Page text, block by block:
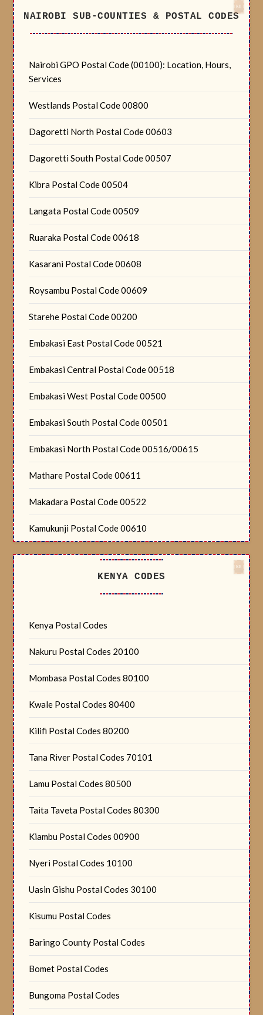
NAIROBI SUB-COUNTIES & POSTAL CODES
Nairobi GPO Postal Code (00100): Location, Hours,
Services
Westlands Postal Code 00800
Dagoretti North Postal Code 00603
Dagoretti South Postal Code 00507
Kibra Postal Code 00504
Langata Postal Code 00509
Ruaraka Postal Code 00618
Kasarani Postal Code 00608
Roysambu Postal Code 00609
Starehe Postal Code 00200
Embakasi East Postal Code 00521
Embakasi Central Postal Code 00518
Embakasi West Postal Code 00500
Embakasi South Postal Code 00501
Embakasi North Postal Code 00516/00615
Mathare Postal Code 00611
Makadara Postal Code 00522
Kamukunji Postal Code 00610
KENYA CODES
Kenya Postal Codes
Nakuru Postal Codes 20100
Mombasa Postal Codes 80100
Kwale Postal Codes 80400
Kilifi Postal Codes 80200
Tana River Postal Codes 70101
Lamu Postal Codes 80500
Taita Taveta Postal Codes 80300
Kiambu Postal Codes 00900
Nyeri Postal Codes 10100
Uasin Gishu Postal Codes 30100
Kisumu Postal Codes
Baringo County Postal Codes
Bomet Postal Codes
Bungoma Postal Codes